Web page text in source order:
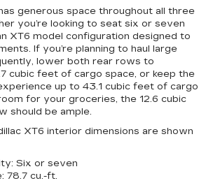
generous space throughout all three
you’re looking to seat six or seven
XT6 model configuration designed to
If you’re planning to haul large
lower both rear rows to
cubic feet of cargo space, or keep the
up to 43.1 cubic feet of cargo
for your groceries, the 12.6 cubic
should be ample.
XT6 interior dimensions are shown
Six or seven
78.7 cu.-ft.